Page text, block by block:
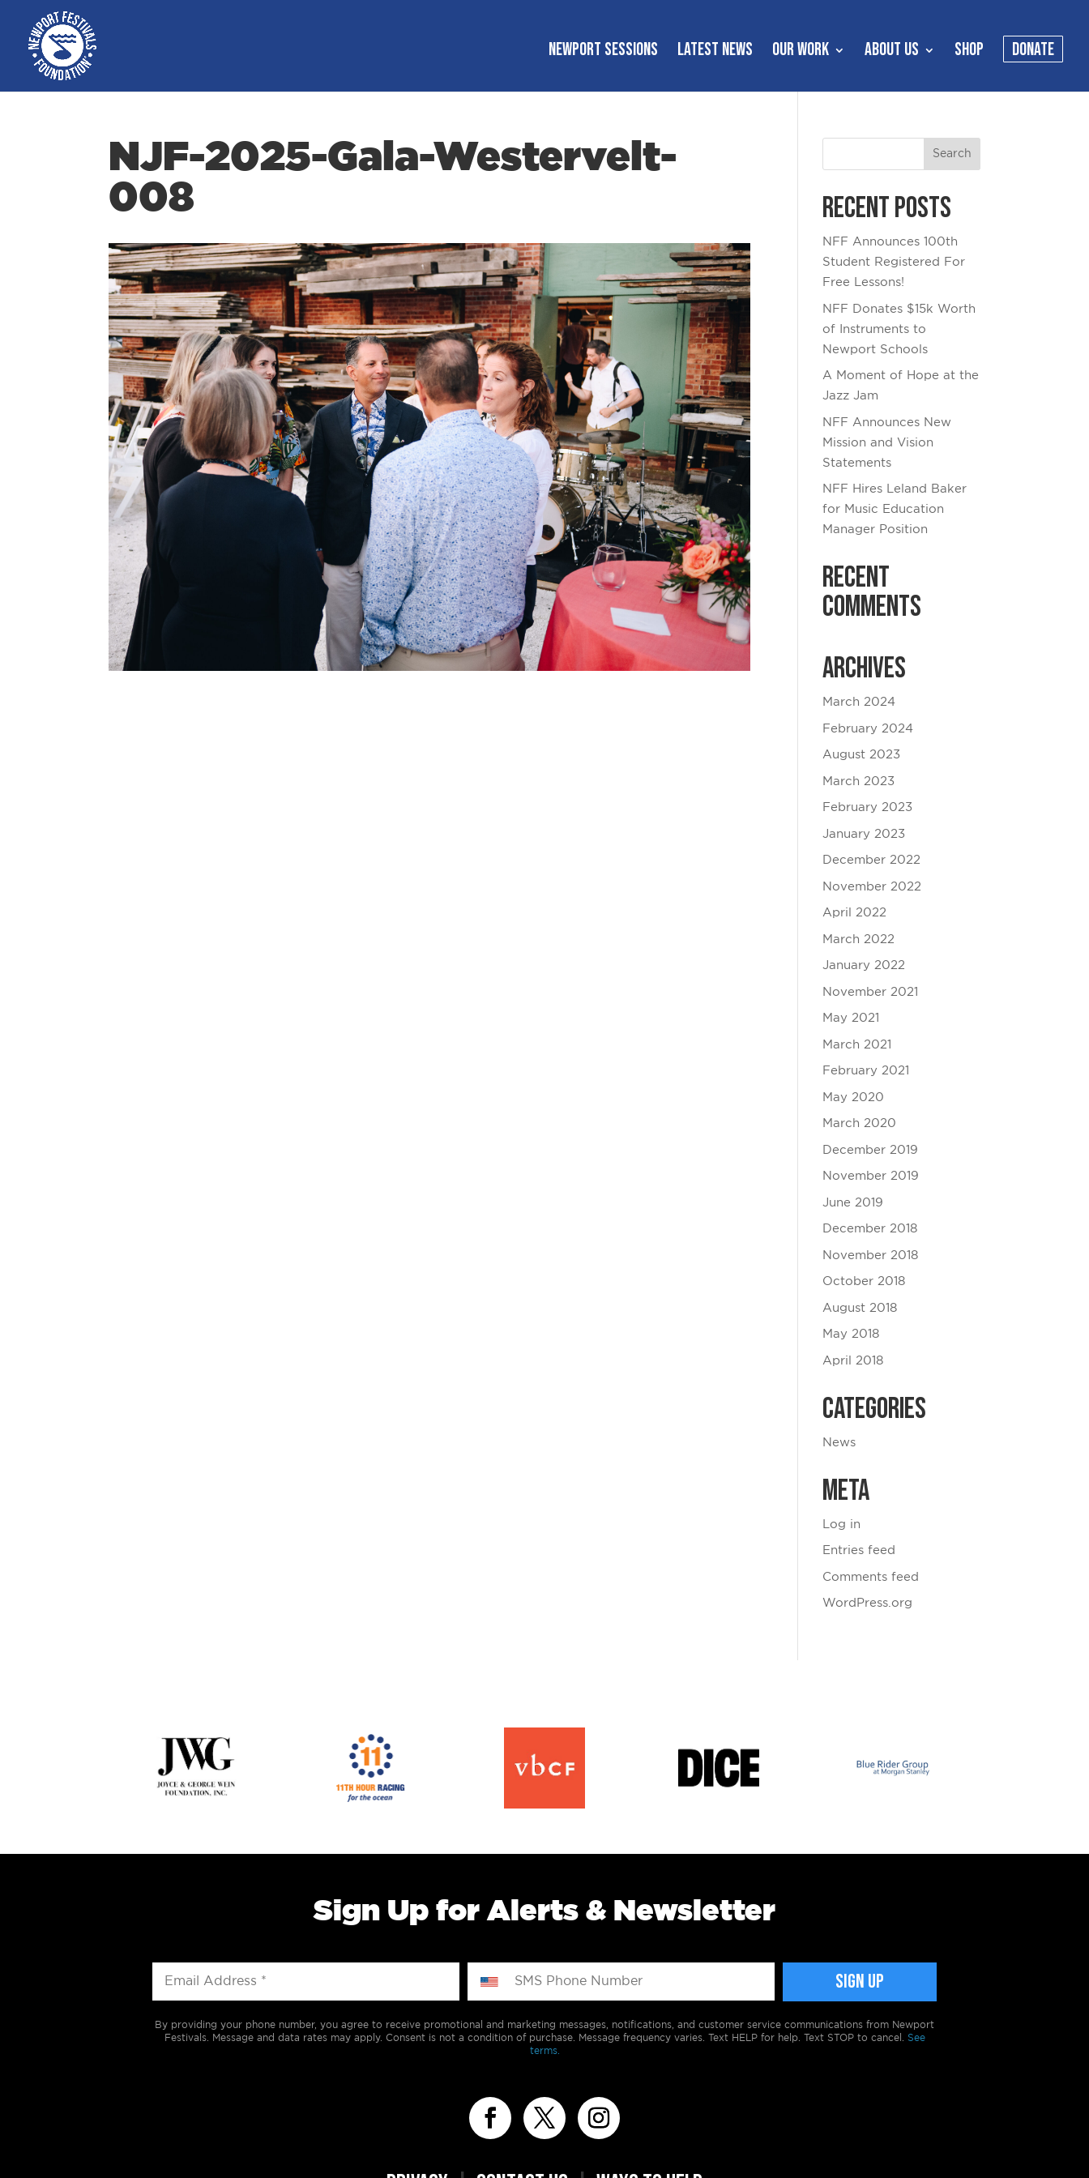
NEWPORT SESSIONS LATEST NEWS OUR WORK ABOUT US SHOP DONATE
NJF-2025-Gala-Westervelt-
008
Recent Posts
NFF Announces 100th
Student Registered For
Free Lessons!
NFF Donates $15k Worth
of Instruments to
Newport Schools
A Moment of Hope at the
Jazz Jam
NFF Announces New
Mission and Vision
Statements
NFF Hires Leland Baker
for Music Education
Manager Position
Recent
Comments
Archives
March 2024
February 2024
August 2023
March 2023
February 2023
January 2023
December 2022
November 2022
April 2022
March 2022
January 2022
November 2021
May 2021
March 2021
February 2021
May 2020
March 2020
December 2019
November 2019
June 2019
December 2018
November 2018
October 2018
August 2018
May 2018
April 2018
Categories
News
Meta
Log in
Entries feed
Comments feed
WordPress.org
Sign Up for Alerts & Newsletter
By providing your phone number, you agree to receive promotional and marketing messages, notifications, and customer service communications from Newport
Festivals. Message and data rates may apply. Consent is not a condition of purchase. Message frequency varies. Text HELP for help. Text STOP to cancel. See
terms.